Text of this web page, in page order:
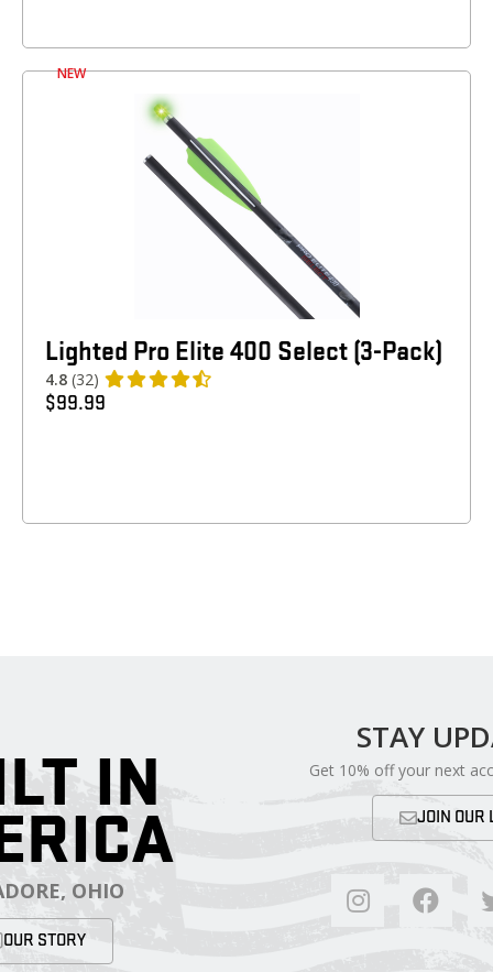
NEW
Lighted Pro Elite 400 Select (3-Pack)
4.8 (32)
$99.99
IN
OHIO
OUR STORY
STAY
Get 10% off your next
JOIN OUR